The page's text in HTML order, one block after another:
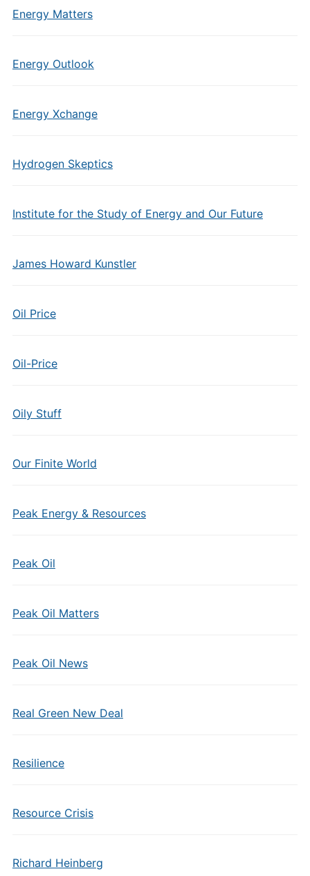
Energy Matters
Energy Outlook
Energy Xchange
Hydrogen Skeptics
Institute for the Study of Energy and Our Future
James Howard Kunstler
Oil Price
Oil-Price
Oily Stuff
Our Finite World
Peak Energy & Resources
Peak Oil
Peak Oil Matters
Peak Oil News
Real Green New Deal
Resilience
Resource Crisis
Richard Heinberg